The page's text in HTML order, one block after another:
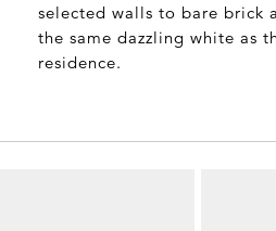
selected walls to bare brick
the same dazzling white as
residence.